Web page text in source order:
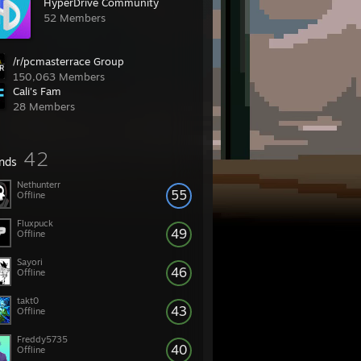
52 Members
/r/pcmasterrace Group
150,063 Members
Cali's Fam
28 Members
42
55
Nethunterr
Offline
49
Fluxpuck
Offline
46
Sayori
Offline
43
takt0
Offline
40
Freddy5735
Offline